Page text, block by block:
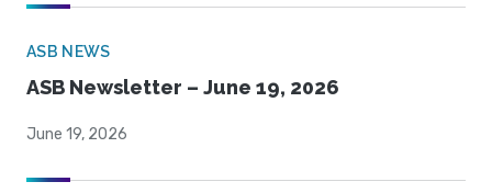
ASB NEWS
ASB Newsletter – June 19, 2026
June 19, 2026